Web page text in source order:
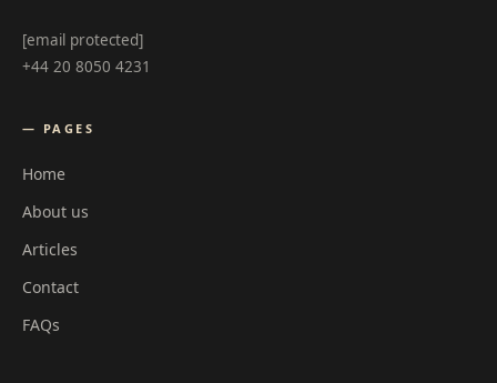
[email protected]
+44 20 8050 4231
— PAGES
Home
About us
Articles
Contact
FAQs